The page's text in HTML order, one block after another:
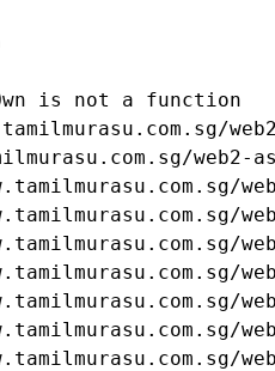
is not a function
web2-